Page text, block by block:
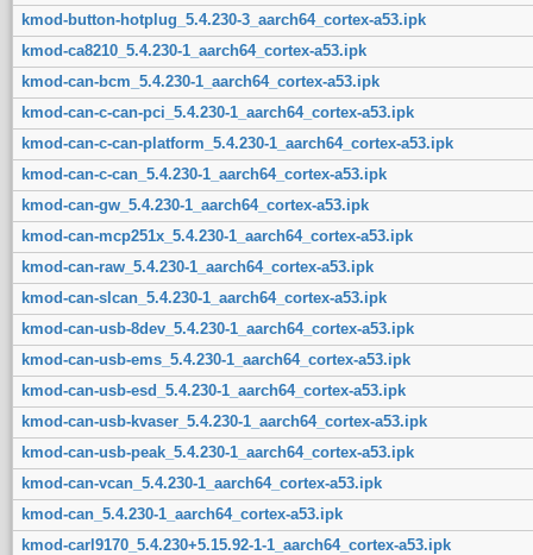
kmod-button-hotplug_5.4.230-3_aarch64_cortex-a53.ipk
kmod-ca8210_5.4.230-1_aarch64_cortex-a53.ipk
kmod-can-bcm_5.4.230-1_aarch64_cortex-a53.ipk
kmod-can-c-can-pci_5.4.230-1_aarch64_cortex-a53.ipk
kmod-can-c-can-platform_5.4.230-1_aarch64_cortex-a53.ipk
kmod-can-c-can_5.4.230-1_aarch64_cortex-a53.ipk
kmod-can-gw_5.4.230-1_aarch64_cortex-a53.ipk
kmod-can-mcp251x_5.4.230-1_aarch64_cortex-a53.ipk
kmod-can-raw_5.4.230-1_aarch64_cortex-a53.ipk
kmod-can-slcan_5.4.230-1_aarch64_cortex-a53.ipk
kmod-can-usb-8dev_5.4.230-1_aarch64_cortex-a53.ipk
kmod-can-usb-ems_5.4.230-1_aarch64_cortex-a53.ipk
kmod-can-usb-esd_5.4.230-1_aarch64_cortex-a53.ipk
kmod-can-usb-kvaser_5.4.230-1_aarch64_cortex-a53.ipk
kmod-can-usb-peak_5.4.230-1_aarch64_cortex-a53.ipk
kmod-can-vcan_5.4.230-1_aarch64_cortex-a53.ipk
kmod-can_5.4.230-1_aarch64_cortex-a53.ipk
kmod-carl9170_5.4.230+5.15.92-1-1_aarch64_cortex-a53.ipk